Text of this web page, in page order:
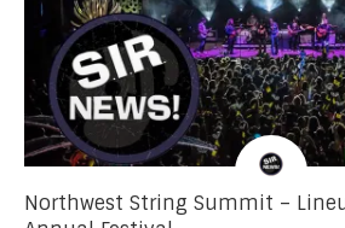
Northwest String Summit –